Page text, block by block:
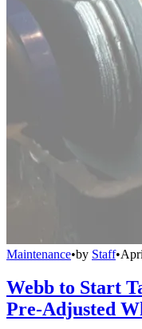
Maintenance•by Staff•
Webb to Start
Pre-Adjusted